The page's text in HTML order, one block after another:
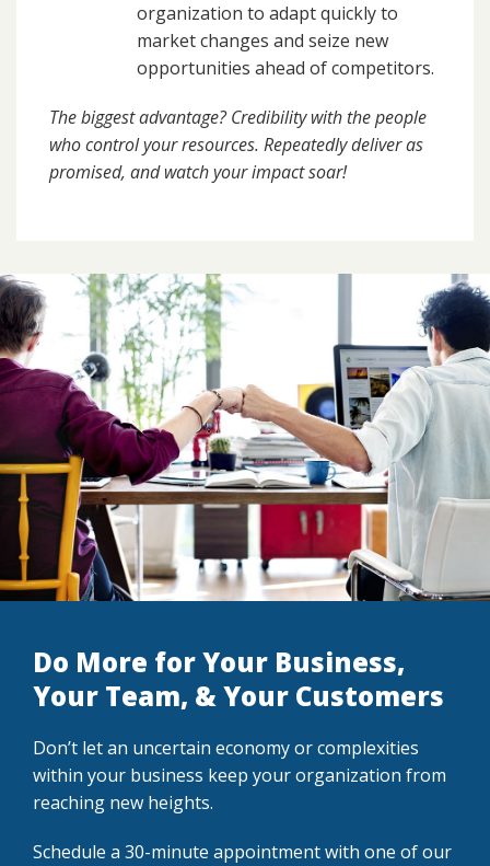
organization to adapt quickly to
market changes and seize new
opportunities ahead of competitors.
The biggest advantage? Credibility with the people
who control your resources. Repeatedly deliver as
promised, and watch your impact soar!
Do More for Your Business,
Your Team, & Your Customers
Don’t let an uncertain economy or complexities
within your business keep your organization from
reaching new heights.
Schedule a 30-minute appointment with one of our